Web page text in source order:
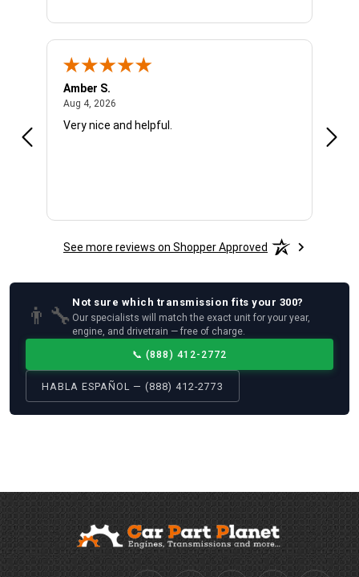
Amber S.
Aug 4, 2026
Very nice and helpful.
See more reviews on Shopper Approved
👨‍🔧
Not sure which transmission fits your 300?
Our specialists will match the exact unit for your year,
engine, and drivetrain — free of charge.
📞 (888) 412-2772
HABLA ESPAÑOL — (888) 412-2773